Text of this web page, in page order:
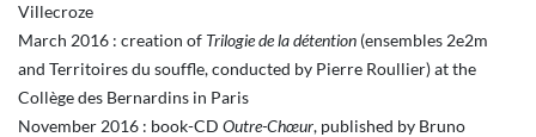
Villecroze
March 2016 : creation of Trilogie de la détention (ensembles 2e2m
and Territoires du souffle, conducted by Pierre Roullier) at the
Collège des Bernardins in Paris
November 2016 : book-CD Outre-Chœur, published by Bruno